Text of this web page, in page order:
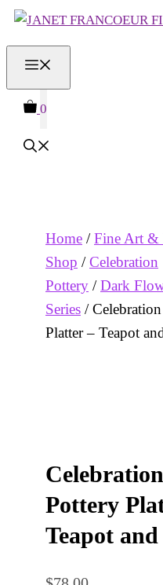
Skip
to
content
0
Home /Fine Art &
Shop /Celebration
Pottery /Dark
Series /
Platter – Teapot
Celebration
Pottery
Teapot